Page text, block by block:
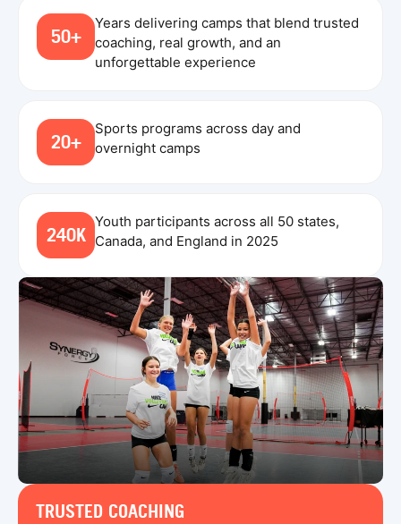
50+
Years delivering camps that blend trusted
coaching, real growth, and an
unforgettable experience
20+
Sports programs across day and
overnight camps
240K
Youth participants across all 50 states,
Canada, and England in 2025
TRUSTED COACHING